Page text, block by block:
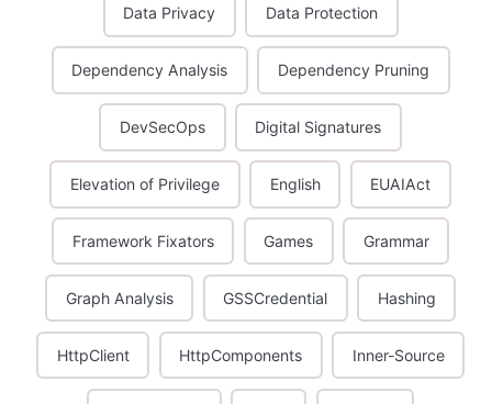
Data Privacy Data Protection
Dependency Analysis Dependency Pruning
DevSecOps Digital Signatures
Elevation of Privilege English EUAIAct
Framework Fixators Games Grammar
Graph Analysis GSSCredential Hashing
HttpClient HttpComponents Inner-Source